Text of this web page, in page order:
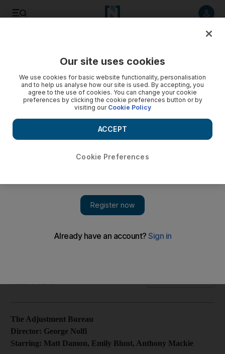
The Adjustment Bureau
It's heartening to see Hollywood going clever again in The
Adjustment Bureau, a corporate satire that tackles questions
The Adjustment Bureau
Director: George Nolfi
Starring: Matt Damon, Emily Blunt, Anthony Mackie
Our site uses cookies
We use cookies for basic website functionality, personalisation
and to help us analyse how our site is used. By accepting, you
agree to the use of cookies. You can change your cookie
preferences by clicking the cookie preferences button or by
visiting our Cookie Policy
Cookie Preferences
ACCEPT